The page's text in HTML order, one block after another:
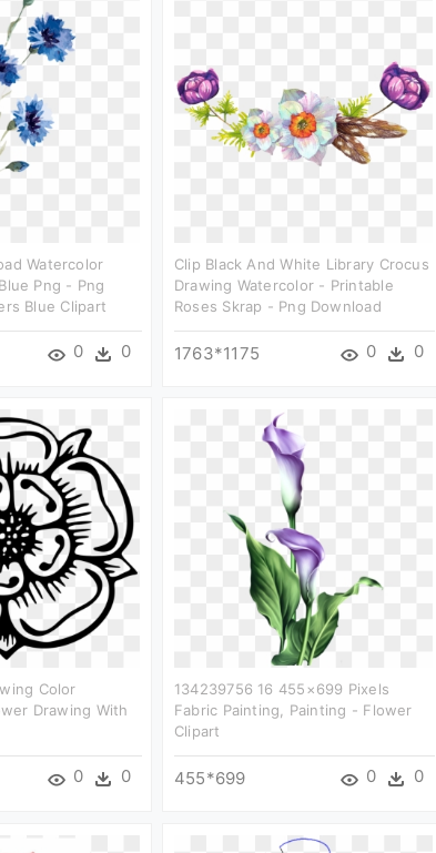
Watercolor
Png - Png
Blue Clipart
0 0
Clip Black And White Library Crocus
Drawing Watercolor - Printable
Roses Skrap - Png Download
1763*1175 0 0
Color
Drawing With
0 0
134239756 16 455×699 Pixels
Fabric Painting, Painting - Flower
Clipart
455*699 0 0